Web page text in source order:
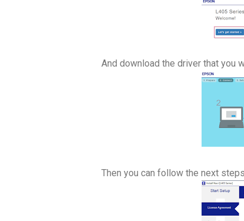
And download the driver that you
Then you can follow the next